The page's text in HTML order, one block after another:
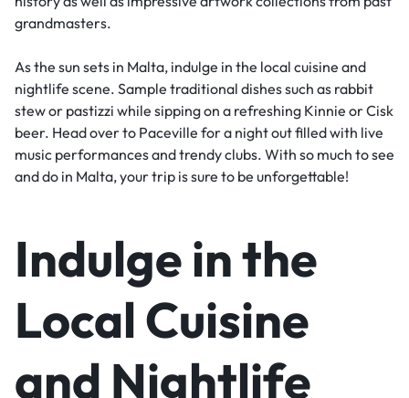
grandmasters.
As the sun sets in Malta, indulge in the local cuisine and
nightlife scene. Sample traditional dishes such as rabbit
stew or pastizzi while sipping on a refreshing Kinnie or Cisk
beer. Head over to Paceville for a night out filled with live
music performances and trendy clubs. With so much to see
and do in Malta, your trip is sure to be unforgettable!
Indulge in the
Local Cuisine
and Nightlife